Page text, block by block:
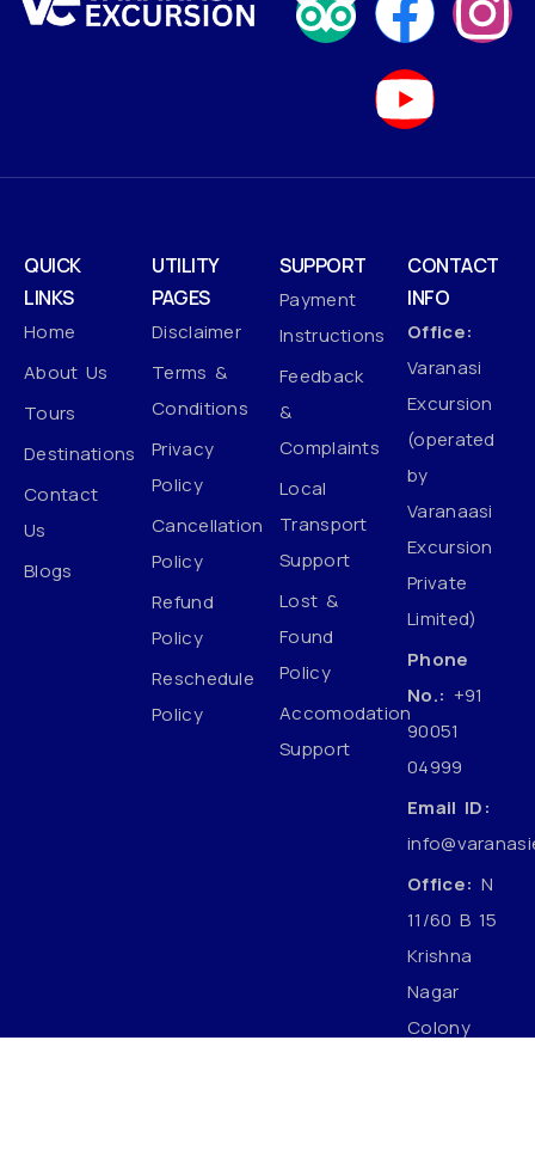
QUICK
LINKS
Home
About Us
Tours
Destinations
Contact
Us
Blogs
UTILITY
PAGES
Disclaimer
Terms &
Conditions
Privacy
Policy
Cancellation
Policy
Refund
Policy
Reschedule
Policy
SUPPORT
Payment
Instructions
Feedback
&
Complaints
Local
Transport
Support
Lost &
Found
Policy
Accomodation
Support
CONTACT
INFO
Office:
Varanasi
Excursion
(operated
by
Varanaasi
Excursion
Private
Limited)
Phone
No.: +91
90051
04999
Email ID:
Office: N
11/60 B 15
Krishna
Nagar
Colony